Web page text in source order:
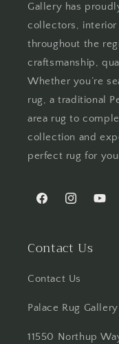
Gallery has
collectors, interior
throughout the
craftsmanship,
Whether you’re
rug, a traditional
area rug to
collection and
perfect rug for
FacebookInstagram
Contact Us
Contact Us
Palace Rug Gallery
11550 Northup